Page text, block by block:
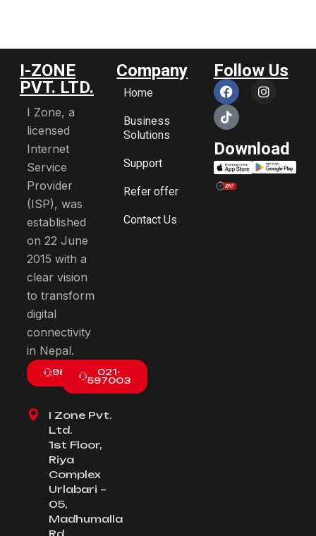
I-ZONE
PVT. LTD.
I Zone, a
licensed
Internet
Service
Provider
(ISP), was
established
on 22 June
2015 with a
clear vision
to transform
digital
connectivity
in Nepal.
9801003800
021-
597003
I Zone Pvt.
Ltd.
1st Floor,
Riya
Complex
Urlabari –
05,
Madhumalla
Rd
Company
Home
Business
Solutions
Support
Refer offer
Contact Us
Follow Us
Download